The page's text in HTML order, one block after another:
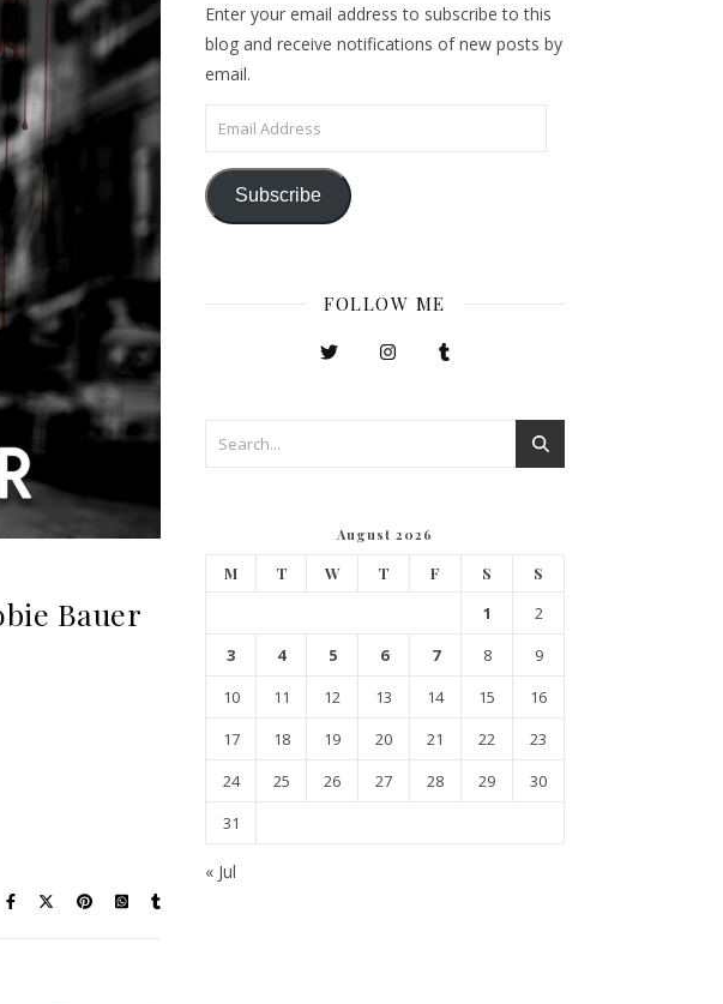
Bauer
Enter your email address to subscribe to this
blog and receive notifications of new posts by
email.
Email Address
Subscribe
FOLLOW ME
August 2026
M T W T F S S
1
2
3
4 5 6 7 8
9
10
11 12 13 14 15
16
17
18 19 20 21 22
23
24
25 26 27 28 29
30
31
« Jul